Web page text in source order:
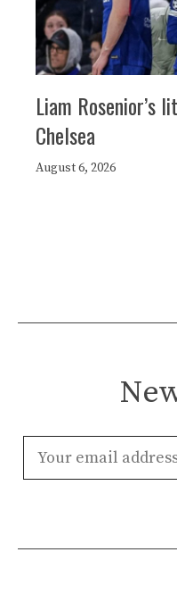
Liam Rosenior’s
Chelsea
August 6, 2026